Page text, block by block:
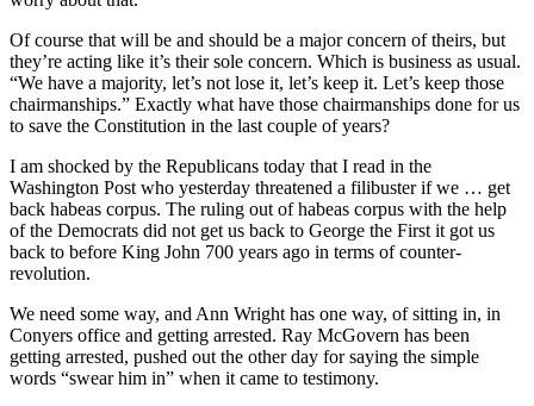
Of course that will be and should be a major concern of theirs, but
they’re acting like it’s their sole concern. Which is business as usual.
“We have a majority, let’s not lose it, let’s keep it. Let’s keep those
chairmanships.” Exactly what have those chairmanships done for us
to save the Constitution in the last couple of years?
I am shocked by the Republicans today that I read in the
Washington Post who yesterday threatened a filibuster if we … get
back habeas corpus. The ruling out of habeas corpus with the help
of the Democrats did not get us back to George the First it got us
back to before King John 700 years ago in terms of counter-
revolution.
We need some way, and Ann Wright has one way, of sitting in, in
Conyers office and getting arrested. Ray McGovern has been
getting arrested, pushed out the other day for saying the simple
words “swear him in” when it came to testimony.